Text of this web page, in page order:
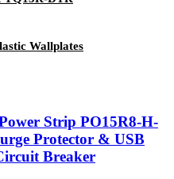
Wallplates
Strip PO15R8-H-
Protector & USB
Breaker